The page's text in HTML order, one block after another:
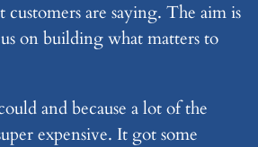
customers are saying. The aim is
on building what matters to
and because a lot of the
expensive. It got some